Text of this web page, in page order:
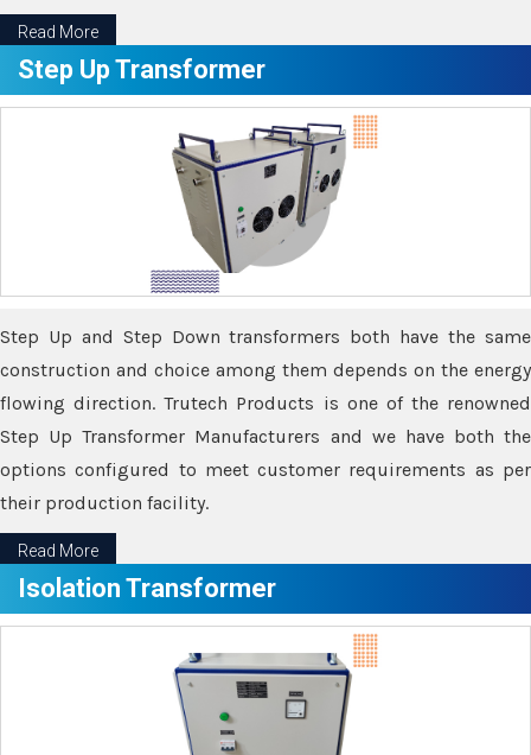
Read More
Step Up Transformer
Step Up and Step Down transformers both have the same
construction and choice among them depends on the energy
flowing direction. Trutech Products is one of the renowned
Step Up Transformer Manufacturers and we have both the
options configured to meet customer requirements as per
their production facility.
Read More
Isolation Transformer